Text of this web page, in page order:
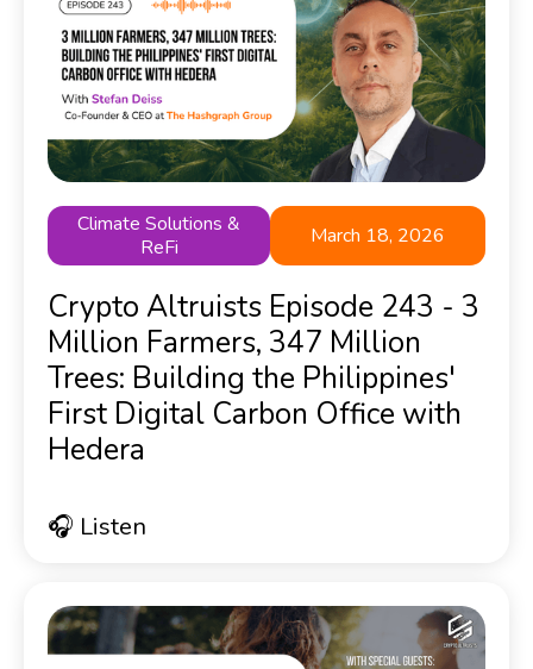
Climate Solutions &
ReFi
March 18, 2026
Crypto Altruists Episode 243 - 3
Million Farmers, 347 Million
Trees: Building the Philippines'
First Digital Carbon Office with
Hedera
🎧 Listen